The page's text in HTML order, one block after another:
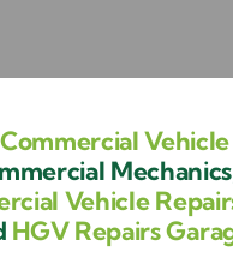
Vehicle
Vehicle
HGV Repairs